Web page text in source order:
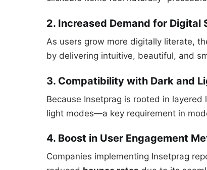
2. Increased Demand for Digital
As users grow more digitally literate,
by delivering intuitive, beautiful, and
3. Compatibility with Dark and
Because Insetprag is rooted in
light modes—a key requirement in
4. Boost in User Engagement
Companies implementing Insetprag